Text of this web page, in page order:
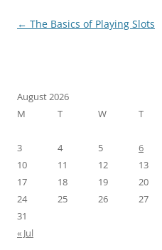
Post
← The Basics of Playing Slots
August 2026
M
T W T
3
4 5 6
10
11 12 13
17
18 19 20
24
25 26 27
31
« Jul